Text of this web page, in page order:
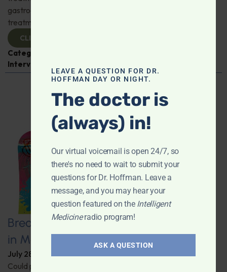
gastroenterologist Dr. Mark Davis has exciting new
treatments for IBS, IBD, and more. Don't miss it!
CLICK TO VIEW
Categories:
Interview
Breaking New Ground: Psychedelics
in Modern Psychiatry
July 28, 2026 ByDr. Ronald Hoffman
Could psychedelics be the key to restoring mental health?
LEAVE A QUESTION FOR DR.
HOFFMAN DAY OR NIGHT.
The doctor is
(always) in!
Our virtual voicemail is open 24/7, so
there's no need to wait to submit your
questions for Dr. Hoffman. Leave a
message, and you may hear your
question featured on the Intelligent
Medicineradio program!
ASK A QUESTION